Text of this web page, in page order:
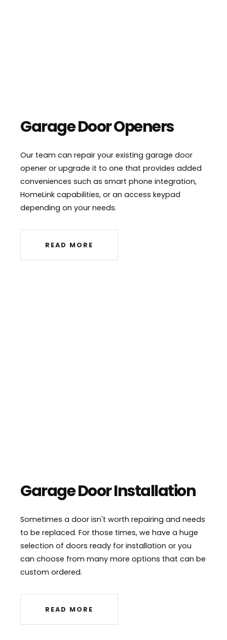
Garage Door Openers
Our team can repair your existing garage door
opener or upgrade it to one that provides added
conveniences such as smart phone integration,
HomeLink capabilities, or an access keypad
depending on your needs.
READ MORE
Garage Door Installation
Sometimes a door isn't worth repairing and needs
to be replaced. For those times, we have a huge
selection of doors ready for installation or you
can choose from many more options that can be
custom ordered.
READ MORE